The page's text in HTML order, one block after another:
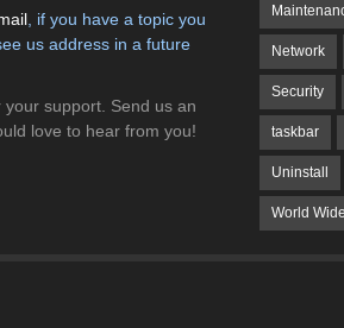
, if you have a topic you
us address in a future
support. Send us an
love to hear from you!
Network
Security
taskbar
Uninstall
World